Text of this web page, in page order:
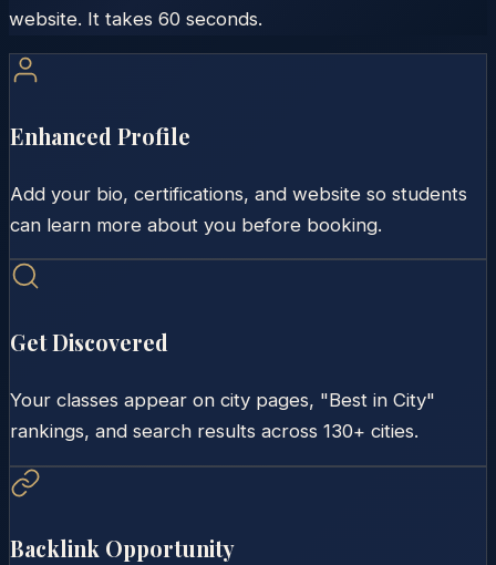
website. It takes 60 seconds.
Enhanced Profile
Add your bio, certifications, and website so students
can learn more about you before booking.
Get Discovered
Your classes appear on city pages, "Best in City"
rankings, and search results across 130+ cities.
Backlink Opportunity